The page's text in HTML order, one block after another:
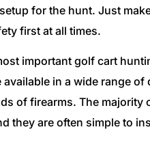
for the hunt. Just
first at all times.
important golf cart
in a wide range
of firearms. The majority
they are often simple to